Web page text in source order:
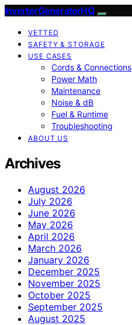
InverterGeneratorHQ
VETTED
SAFETY & STORAGE
USE CASES
Cords & Connections
Power Math
Maintenance
Noise & dB
Fuel & Runtime
Troubleshooting
ABOUT US
Archives
August 2026
July 2026
June 2026
May 2026
April 2026
March 2026
January 2026
December 2025
November 2025
October 2025
September 2025
August 2025